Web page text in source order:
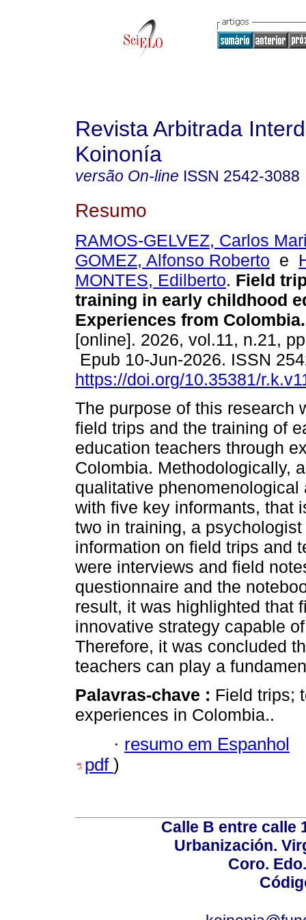
Revista Arbitrada
Koinonía
versão On-line ISSN 2542-3088
Resumo
RAMOS-GELVEZ, Carlos
GOMEZ, Alfonso Roberto e
MONTES, Edilberto. Field
training in early childhood
Experiences from Colombia.
[online]. 2026, vol.11, n.21,
Epub 10-Jun-2026. ISSN
https://doi.org/10.35381/
The purpose of this research
field trips and the training of
education teachers through
Colombia. Methodologically,
qualitative
with five key informants, that
two in training, a
information on field trips and
were interviews and field
questionnaire and the
result, it was highlighted that
innovative strategy capable
Therefore, it was concluded
teachers can play a
Palavras-chave : Field trips;
experiences in Colombia..
· resumo em Espanhol
pdf )
Calle B entre calle
Urbanización.
Coro.